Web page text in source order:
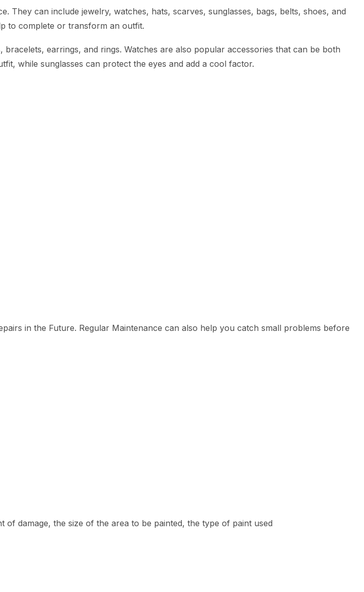
They can include jewelry, watches, hats, scarves, sunglasses, bags, belts, shoes, and
to complete or transform an outfit.
earrings, and rings. Watches are also popular accessories that can be both
while sunglasses can protect the eyes and add a cool factor.
in the Future. Regular Maintenance can also help you catch small problems before
damage, the size of the area to be painted, the type of paint used